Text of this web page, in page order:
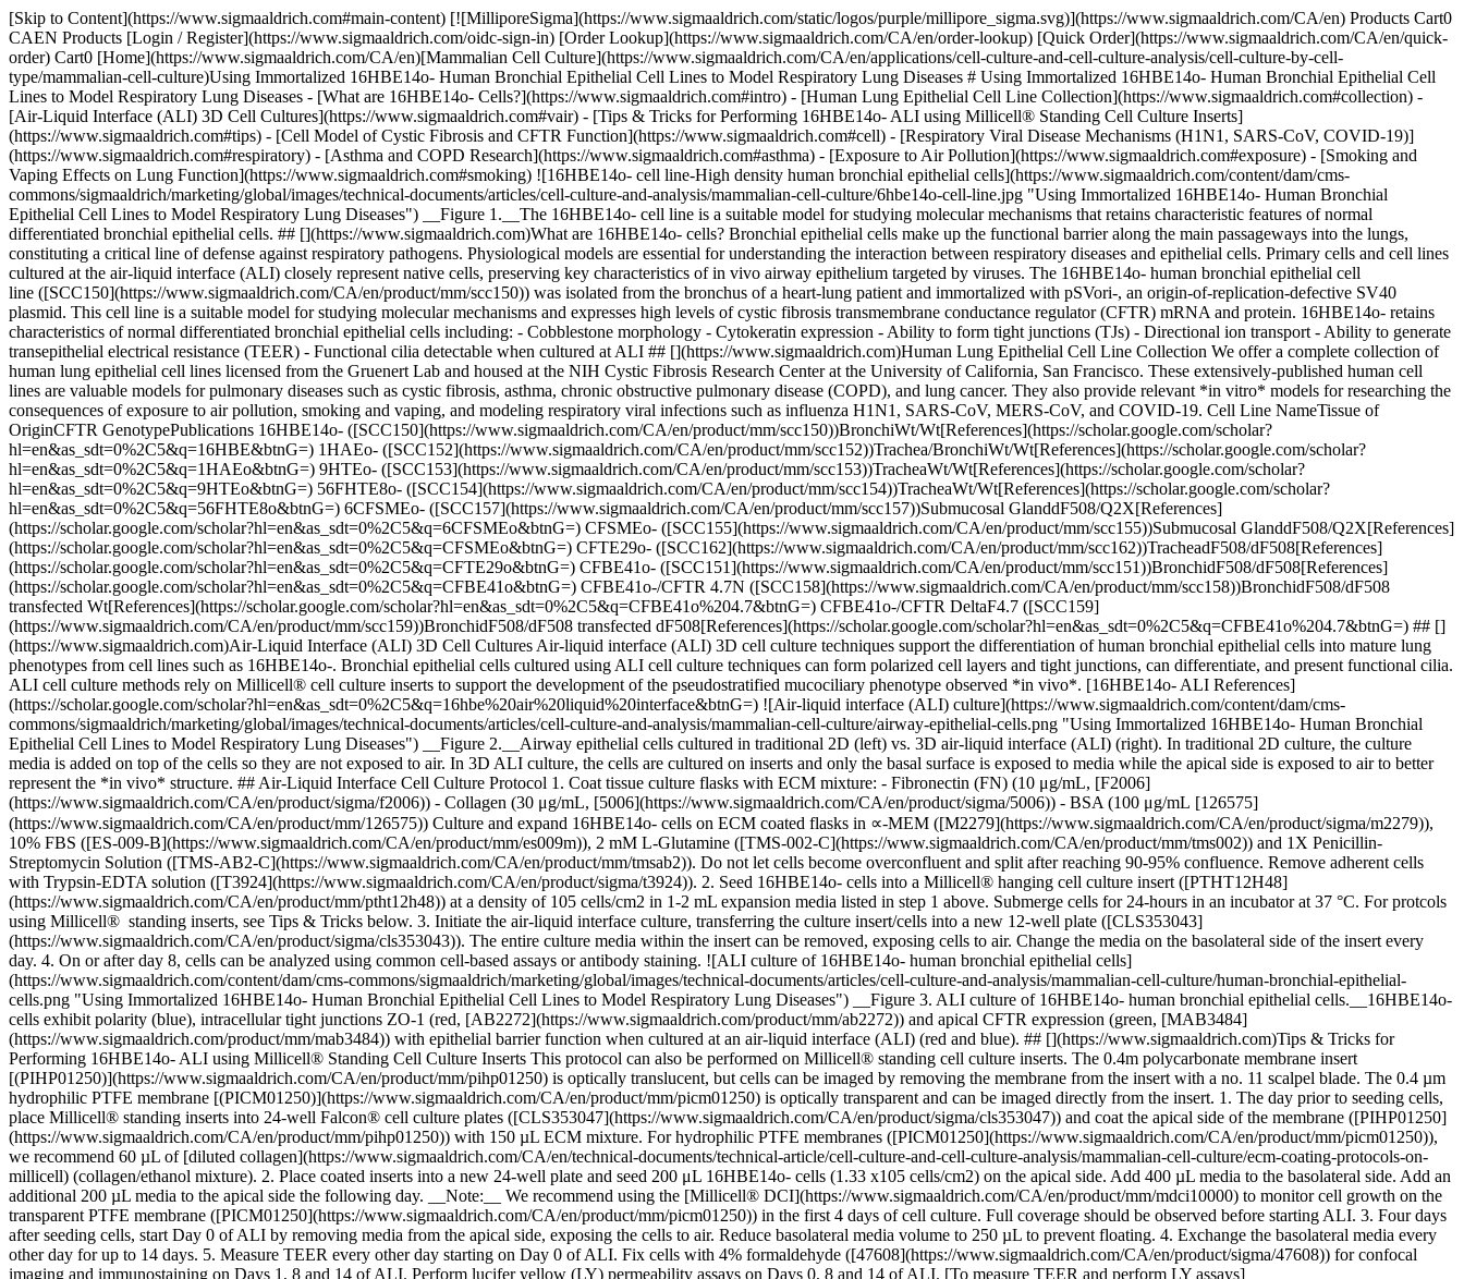
[Skip to Content](https://www.sigmaaldrich.com#main-content) [![MilliporeSigma](https://www.sigmaaldrich.com/static/logos/purple/millipore_sigma.svg)](https://www.sigmaaldrich.com/CA/en) Products Cart0 CAEN Products [Login / Register](https://www.sigmaaldrich.com/oidc-sign-in) [Order Lookup](https://www.sigmaaldrich.com/CA/en/order-lookup) [Quick Order](https://www.sigmaaldrich.com/CA/en/quick-order) Cart0 [Home](https://www.sigmaaldrich.com/CA/en)[Mammalian Cell Culture](https://www.sigmaaldrich.com/CA/en/applications/cell-culture-and-cell-culture-analysis/cell-culture-by-cell-type/mammalian-cell-culture)Using Immortalized 16HBE14o- Human Bronchial Epithelial Cell Lines to Model Respiratory Lung Diseases # Using Immortalized 16HBE14o- Human Bronchial Epithelial Cell Lines to Model Respiratory Lung Diseases - [What are 16HBE14o- Cells?](https://www.sigmaaldrich.com#intro) - [Human Lung Epithelial Cell Line Collection](https://www.sigmaaldrich.com#collection) - [Air-Liquid Interface (ALI) 3D Cell Cultures](https://www.sigmaaldrich.com#vair) - [Tips & Tricks for Performing 16HBE14o- ALI using Millicell® Standing Cell Culture Inserts](https://www.sigmaaldrich.com#tips) - [Cell Model of Cystic Fibrosis and CFTR Function](https://www.sigmaaldrich.com#cell) - [Respiratory Viral Disease Mechanisms (H1N1, SARS-CoV, COVID-19)](https://www.sigmaaldrich.com#respiratory) - [Asthma and COPD Research](https://www.sigmaaldrich.com#asthma) - [Exposure to Air Pollution](https://www.sigmaaldrich.com#exposure) - [Smoking and Vaping Effects on Lung Function](https://www.sigmaaldrich.com#smoking) ![16HBE14o- cell line-High density human bronchial epithelial cells](https://www.sigmaaldrich.com/content/dam/cms-commons/sigmaaldrich/marketing/global/images/technical-documents/articles/cell-culture-and-analysis/mammalian-cell-culture/6hbe14o-cell-line.jpg "Using Immortalized 16HBE14o- Human Bronchial Epithelial Cell Lines to Model Respiratory Lung Diseases") __Figure 1.__The 16HBE14o- cell line is a suitable model for studying molecular mechanisms that retains characteristic features of normal differentiated bronchial epithelial cells. ## [](https://www.sigmaaldrich.com)What are 16HBE14o- cells? Bronchial epithelial cells make up the functional barrier along the main passageways into the lungs, constituting a critical line of defense against respiratory pathogens. Physiological models are essential for understanding the interaction between respiratory diseases and epithelial cells. Primary cells and cell lines cultured at the air-liquid interface (ALI) closely represent native cells, preserving key characteristics of in vivo airway epithelium targeted by viruses. The 16HBE14o- human bronchial epithelial cell line ([SCC150](https://www.sigmaaldrich.com/CA/en/product/mm/scc150)) was isolated from the bronchus of a heart-lung patient and immortalized with pSVori-, an origin-of-replication-defective SV40 plasmid. This cell line is a suitable model for studying molecular mechanisms and expresses high levels of cystic fibrosis transmembrane conductance regulator (CFTR) mRNA and protein. 16HBE14o- retains characteristics of normal differentiated bronchial epithelial cells including: - Cobblestone morphology - Cytokeratin expression - Ability to form tight junctions (TJs) - Directional ion transport - Ability to generate transepithelial electrical resistance (TEER) - Functional cilia detectable when cultured at ALI ## [](https://www.sigmaaldrich.com)Human Lung Epithelial Cell Line Collection We offer a complete collection of human lung epithelial cell lines licensed from the Gruenert Lab and housed at the NIH Cystic Fibrosis Research Center at the University of California, San Francisco. These extensively-published human cell lines are valuable models for pulmonary diseases such as cystic fibrosis, asthma, chronic obstructive pulmonary disease (COPD), and lung cancer. They also provide relevant *in vitro* models for researching the consequences of exposure to air pollution, smoking and vaping, and modeling respiratory viral infections such as influenza H1N1, SARS-CoV, MERS-CoV, and COVID-19. Cell Line NameTissue of OriginCFTR GenotypePublications 16HBE14o- ([SCC150](https://www.sigmaaldrich.com/CA/en/product/mm/scc150))BronchiWt/Wt[References](https://scholar.google.com/scholar?hl=en&as_sdt=0%2C5&q=16HBE&btnG=) 1HAEo- ([SCC152](https://www.sigmaaldrich.com/CA/en/product/mm/scc152))Trachea/BronchiWt/Wt[References](https://scholar.google.com/scholar?hl=en&as_sdt=0%2C5&q=1HAEo&btnG=) 9HTEo- ([SCC153](https://www.sigmaaldrich.com/CA/en/product/mm/scc153))TracheaWt/Wt[References](https://scholar.google.com/scholar?hl=en&as_sdt=0%2C5&q=9HTEo&btnG=) 56FHTE8o- ([SCC154](https://www.sigmaaldrich.com/CA/en/product/mm/scc154))TracheaWt/Wt[References](https://scholar.google.com/scholar?hl=en&as_sdt=0%2C5&q=56FHTE8o&btnG=) 6CFSMEo- ([SCC157](https://www.sigmaaldrich.com/CA/en/product/mm/scc157))Submucosal GlanddF508/Q2X[References](https://scholar.google.com/scholar?hl=en&as_sdt=0%2C5&q=6CFSMEo&btnG=) CFSMEo- ([SCC155](https://www.sigmaaldrich.com/CA/en/product/mm/scc155))Submucosal GlanddF508/Q2X[References](https://scholar.google.com/scholar?hl=en&as_sdt=0%2C5&q=CFSMEo&btnG=) CFTE29o- ([SCC162](https://www.sigmaaldrich.com/CA/en/product/mm/scc162))TracheadF508/dF508[References](https://scholar.google.com/scholar?hl=en&as_sdt=0%2C5&q=CFTE29o&btnG=) CFBE41o- ([SCC151](https://www.sigmaaldrich.com/CA/en/product/mm/scc151))BronchidF508/dF508[References](https://scholar.google.com/scholar?hl=en&as_sdt=0%2C5&q=CFBE41o&btnG=) CFBE41o-/CFTR 4.7N ([SCC158](https://www.sigmaaldrich.com/CA/en/product/mm/scc158))BronchidF508/dF508 transfected Wt[References](https://scholar.google.com/scholar?hl=en&as_sdt=0%2C5&q=CFBE41o%204.7&btnG=) CFBE41o-/CFTR DeltaF4.7 ([SCC159](https://www.sigmaaldrich.com/CA/en/product/mm/scc159))BronchidF508/dF508 transfected dF508[References](https://scholar.google.com/scholar?hl=en&as_sdt=0%2C5&q=CFBE41o%204.7&btnG=) ## [](https://www.sigmaaldrich.com)Air-Liquid Interface (ALI) 3D Cell Cultures Air-liquid interface (ALI) 3D cell culture techniques support the differentiation of human bronchial epithelial cells into mature lung phenotypes from cell lines such as 16HBE14o-. Bronchial epithelial cells cultured using ALI cell culture techniques can form polarized cell layers and tight junctions, can differentiate, and present functional cilia. ALI cell culture methods rely on Millicell® cell culture inserts to support the development of the pseudostratified mucociliary phenotype observed *in vivo*. [16HBE14o- ALI References](https://scholar.google.com/scholar?hl=en&as_sdt=0%2C5&q=16hbe%20air%20liquid%20interface&btnG=) ![Air-liquid interface (ALI) culture](https://www.sigmaaldrich.com/content/dam/cms-commons/sigmaaldrich/marketing/global/images/technical-documents/articles/cell-culture-and-analysis/mammalian-cell-culture/airway-epithelial-cells.png "Using Immortalized 16HBE14o- Human Bronchial Epithelial Cell Lines to Model Respiratory Lung Diseases") __Figure 2.__Airway epithelial cells cultured in traditional 2D (left) vs. 3D air-liquid interface (ALI) (right). In traditional 2D culture, the culture media is added on top of the cells so they are not exposed to air. In 3D ALI culture, the cells are cultured on inserts and only the basal surface is exposed to media while the apical side is exposed to air to better represent the *in vivo* structure. ## Air-Liquid Interface Cell Culture Protocol 1. Coat tissue culture flasks with ECM mixture: - Fibronectin (FN) (10 μg/mL, [F2006](https://www.sigmaaldrich.com/CA/en/product/sigma/f2006)) - Collagen (30 μg/mL, [5006](https://www.sigmaaldrich.com/CA/en/product/sigma/5006)) - BSA (100 μg/mL [126575](https://www.sigmaaldrich.com/CA/en/product/mm/126575)) Culture and expand 16HBE14o- cells on ECM coated flasks in ∝-MEM ([M2279](https://www.sigmaaldrich.com/CA/en/product/sigma/m2279)), 10% FBS ([ES-009-B](https://www.sigmaaldrich.com/CA/en/product/mm/es009m)), 2 mM L-Glutamine ([TMS-002-C](https://www.sigmaaldrich.com/CA/en/product/mm/tms002)) and 1X Penicillin-Streptomycin Solution ([TMS-AB2-C](https://www.sigmaaldrich.com/CA/en/product/mm/tmsab2)). Do not let cells become overconfluent and split after reaching 90-95% confluence. Remove adherent cells with Trypsin-EDTA solution ([T3924](https://www.sigmaaldrich.com/CA/en/product/sigma/t3924)). 2. Seed 16HBE14o- cells into a Millicell® hanging cell culture insert ([PTHT12H48](https://www.sigmaaldrich.com/CA/en/product/mm/ptht12h48)) at a density of 105 cells/cm2 in 1-2 mL expansion media listed in step 1 above. Submerge cells for 24-hours in an incubator at 37 °C. For protcols using Millicell® standing inserts, see Tips & Tricks below. 3. Initiate the air-liquid interface culture, transferring the culture insert/cells into a new 12-well plate ([CLS353043](https://www.sigmaaldrich.com/CA/en/product/sigma/cls353043)). The entire culture media within the insert can be removed, exposing cells to air. Change the media on the basolateral side of the insert every day. 4. On or after day 8, cells can be analyzed using common cell-based assays or antibody staining. ![ALI culture of 16HBE14o- human bronchial epithelial cells](https://www.sigmaaldrich.com/content/dam/cms-commons/sigmaaldrich/marketing/global/images/technical-documents/articles/cell-culture-and-analysis/mammalian-cell-culture/human-bronchial-epithelial-cells.png "Using Immortalized 16HBE14o- Human Bronchial Epithelial Cell Lines to Model Respiratory Lung Diseases") __Figure 3. ALI culture of 16HBE14o- human bronchial epithelial cells.__16HBE14o- cells exhibit polarity (blue), intracellular tight junctions ZO-1 (red, [AB2272](https://www.sigmaaldrich.com/product/mm/ab2272)) and apical CFTR expression (green, [MAB3484](https://www.sigmaaldrich.com/product/mm/mab3484)) with epithelial barrier function when cultured at an air-liquid inter